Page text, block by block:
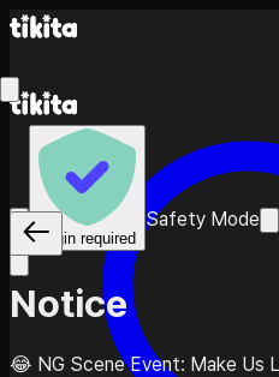
Login required
Safety Mode
Notice
😂 NG Scene Event: Make Us